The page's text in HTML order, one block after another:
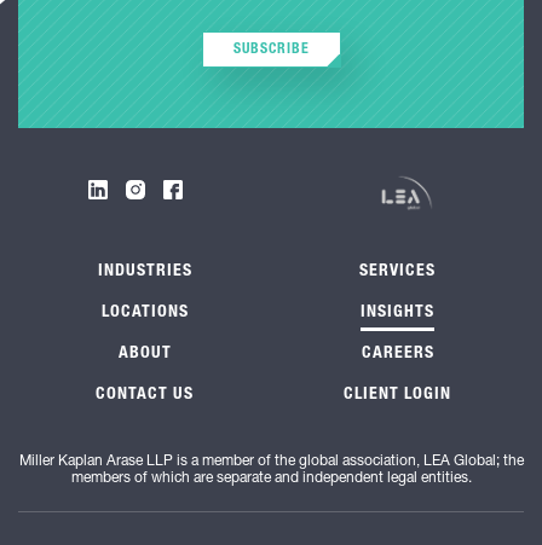
SUBSCRIBE
INDUSTRIES SERVICES
LOCATIONS INSIGHTS
ABOUT CAREERS
CONTACT US CLIENT LOGIN
Miller Kaplan Arase LLP is a member of the global association, LEA Global; the
members of which are separate and independent legal entities.